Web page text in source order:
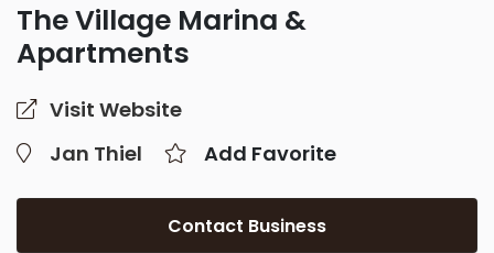
The Village Marina &
Apartments
Visit Website
Jan Thiel
Add Favorite
Contact Business